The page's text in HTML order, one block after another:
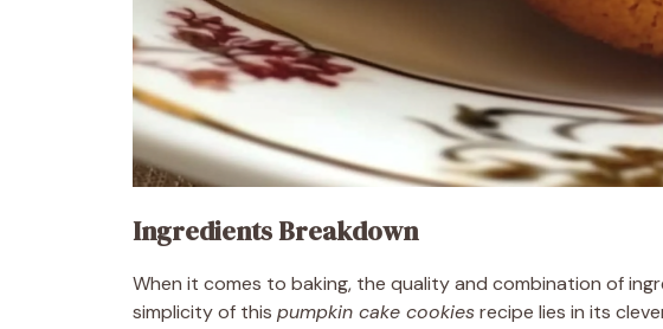
Ingredients Breakdown
When it comes to baking, the quality and combination of
simplicity of this pumpkin cake cookiesrecipe lies in its